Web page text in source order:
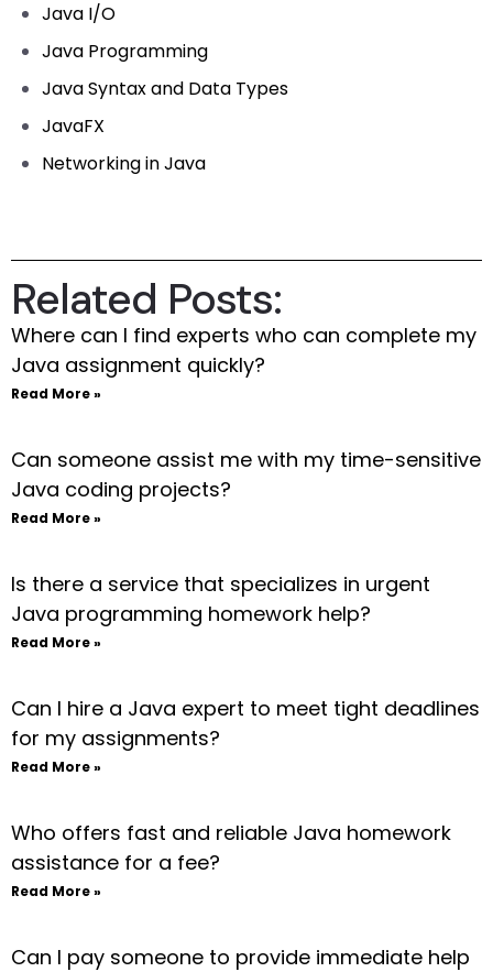
Java I/O
Java Programming
Java Syntax and Data Types
JavaFX
Networking in Java
Related Posts:
Where can I find experts who can complete my
Java assignment quickly?
Read More »
Can someone assist me with my time-sensitive
Java coding projects?
Read More »
Is there a service that specializes in urgent
Java programming homework help?
Read More »
Can I hire a Java expert to meet tight deadlines
for my assignments?
Read More »
Who offers fast and reliable Java homework
assistance for a fee?
Read More »
Can I pay someone to provide immediate help